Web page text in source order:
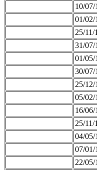
10/07/
01/02/
25/11/
31/07/
01/05/
30/07/
25/12/
05/02/
16/06/
25/11/
04/05/
07/01/
22/05/